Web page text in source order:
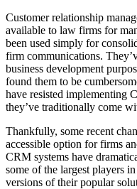
Customer relationship
available to law firms for
been used simply for
firm communications.
business development
found them to be
have resisted implementing
they’ve traditionally come
Thankfully, some recent
accessible option for firms
CRM systems have
some of the largest players
versions of their popular